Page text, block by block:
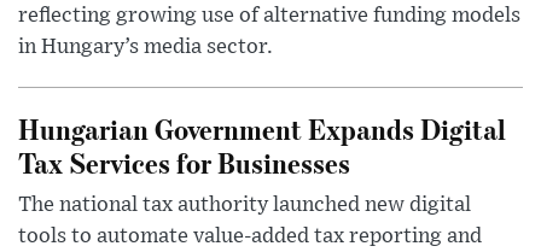
reflecting growing use of alternative funding models
in Hungary’s media sector.
Hungarian Government Expands Digital
Tax Services for Businesses
The national tax authority launched new digital
tools to automate value-added tax reporting and